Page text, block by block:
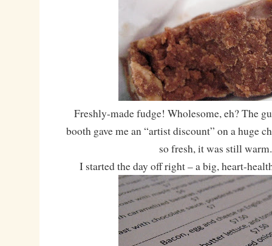
Freshly-made fudge! Wholesome, eh? The
booth gave me an “artist discount” on a huge
so fresh, it was still warm.
I started the day off right – a big, heart-